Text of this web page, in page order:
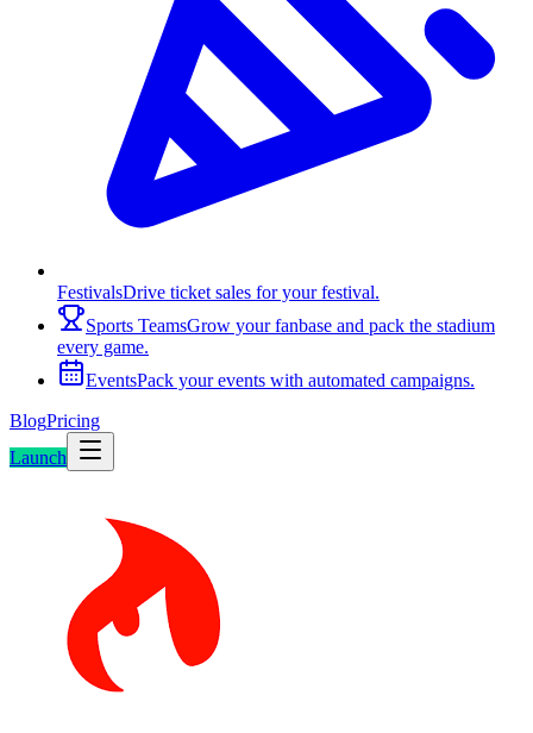
FestivalsDrive ticket sales for your festival.
Sports TeamsGrow your fanbase and pack the stadium
every game.
EventsPack your events with automated campaigns.
BlogPricing
Launch